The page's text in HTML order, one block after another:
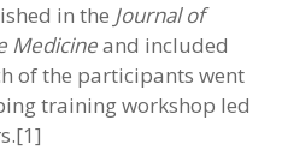
in the Journal of
Medicineand included
of the participants went
training workshop led